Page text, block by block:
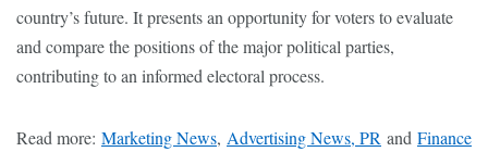
country’s future. It presents an opportunity for voters to evaluate
and compare the positions of the major political parties,
contributing to an informed electoral process.
Read more: Marketing News, Advertising News, PR and Finance